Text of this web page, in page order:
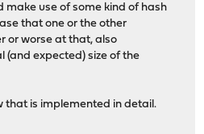
make use of some kind of hash
that one or the other
or worse at that, also
(and expected) size of the
that is implemented in detail.